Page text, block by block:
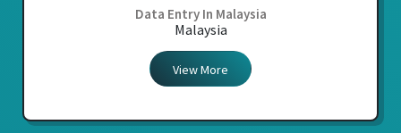
Data Entry In Malaysia
Malaysia
View More